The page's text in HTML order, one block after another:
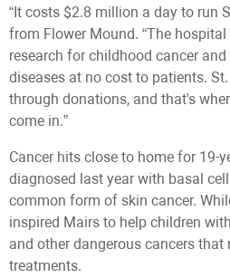
“It costs $2.8 million a day to run
from Flower Mound. “The
research for childhood cancer
diseases at no cost to patients.
through donations, and that's
come in.”
Cancer hits close to home for 19-
diagnosed last year with basal
common form of skin cancer.
inspired Mairs to help children
and other dangerous cancers
treatments.